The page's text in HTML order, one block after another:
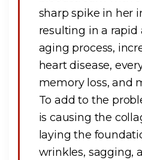
sharp spike in her
resulting in a rapid
aging process,
heart disease,
memory loss, and
To add to the
is causing the
laying the
wrinkles, sagging,